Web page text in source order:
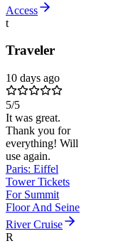
Access
t
Traveler
10 days ago
5/5
It was great.
Thank you for
everything! Will
use again.
Paris: Eiffel
Tower Tickets
For Summit
Floor And Seine
River Cruise
R